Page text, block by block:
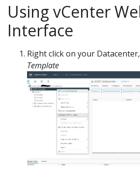
Using vCenter
Interface
Right click on your
Template